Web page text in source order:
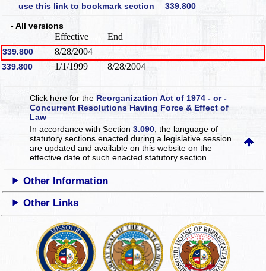
use this link to bookmark section 339.800
- All versions
Effective End
339.800 8/28/2004
339.800 1/1/1999 8/28/2004
Click here for the Reorganization Act of 1974 - or -
Concurrent Resolutions Having Force & Effect of
Law
In accordance with Section3.090 , the language of
statutory sections enacted during a legislative session
are updated and available on this websiteon the
effective date of such enacted statutory section.
Other Information
Other Links